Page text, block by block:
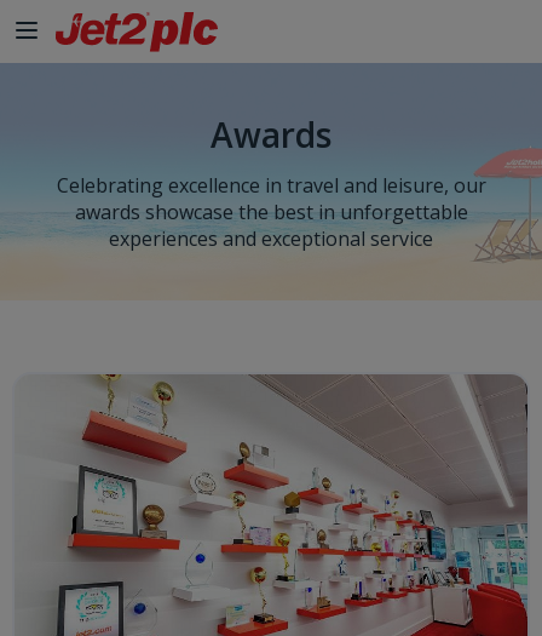
Skip to Main Content
Awards
Celebrating excellence in travel and leisure, our
awards showcase the best in unforgettable
experiences and exceptional service